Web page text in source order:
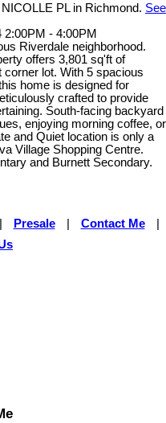
PL in Richmond. See
- 4:00PM
Riverdale neighborhood.
offers 3,801 sq'ft of
corner lot. With 5 spacious
home is designed for
crafted to provide
South-facing backyard
enjoying morning coffee, or
and Quiet location is only a
Village Shopping Centre.
and Burnett Secondary.
Presale Contact Me